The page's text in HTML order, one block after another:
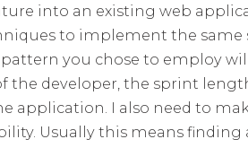
into an existing web
to implement the same
pattern you chose to employ
the developer, the sprint
application. I also need to
Usually this means finding